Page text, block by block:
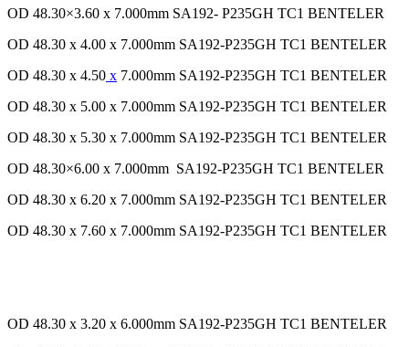
OD 48.30×3.60 x 7.000mm SA192- P235GH TC1 BENTELER
OD 48.30 x 4.00 x 7.000mm SA192-P235GH TC1 BENTELER
OD 48.30 x 4.50 x 7.000mm SA192-P235GH TC1 BENTELER
OD 48.30 x 5.00 x 7.000mm SA192-P235GH TC1 BENTELER
OD 48.30 x 5.30 x 7.000mm SA192-P235GH TC1 BENTELER
OD 48.30×6.00 x 7.000mm SA192-P235GH TC1 BENTELER
OD 48.30 x 6.20 x 7.000mm SA192-P235GH TC1 BENTELER
OD 48.30 x 7.60 x 7.000mm SA192-P235GH TC1 BENTELER
OD 48.30 x 3.20 x 6.000mm SA192-P235GH TC1 BENTELER